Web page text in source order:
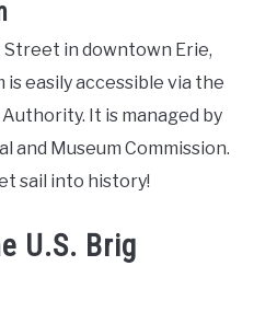
in downtown Erie,
is easily accessible via the
It is managed by
and Museum Commission.
sail into history!
U.S. Brig